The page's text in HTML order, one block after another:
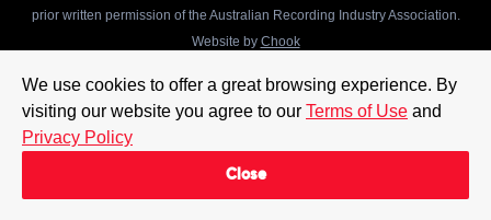
We use cookies to offer a great browsing experience. By
visiting our website you agree to our Terms of Use and
Privacy Policy
Close
prior written permission of the Australian Recording Industry Association.
Website by Chook